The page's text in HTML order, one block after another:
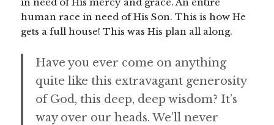
human race in need of His Son. This is how He
gets a full house! This was His plan all along.
Have you ever come on anything
quite like this extravagant generosity
of God, this deep, deep wisdom? It’s
way over our heads. We’ll never